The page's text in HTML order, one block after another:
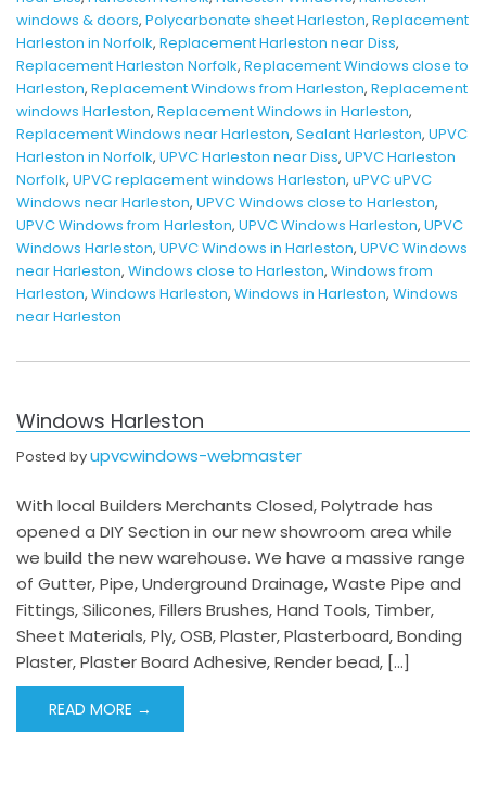
windows & doors, Polycarbonate sheet Harleston, Replacement
Harleston in Norfolk, Replacement Harleston near Diss,
Replacement Harleston Norfolk, Replacement Windows close to
Harleston, Replacement Windows from Harleston, Replacement
windows Harleston, Replacement Windows in Harleston,
Replacement Windows near Harleston, Sealant Harleston, UPVC
Harleston in Norfolk, UPVC Harleston near Diss, UPVC Harleston
Norfolk, UPVC replacement windows Harleston, uPVC uPVC
Windows near Harleston, UPVC Windows close to Harleston,
UPVC Windows from Harleston, UPVC Windows Harleston, UPVC
Windows Harleston, UPVC Windows in Harleston, UPVC Windows
near Harleston, Windows close to Harleston, Windows from
Harleston, Windows Harleston, Windows in Harleston, Windows
near Harleston
Windows Harleston
Posted byupvcwindows-webmaster
With local Builders Merchants Closed, Polytrade has
opened a DIY Section in our new showroom area while
we build the new warehouse. We have a massive range
of Gutter, Pipe, Underground Drainage, Waste Pipe and
Fittings, Silicones, Fillers Brushes, Hand Tools, Timber,
Sheet Materials, Ply, OSB, Plaster, Plasterboard, Bonding
Plaster, Plaster Board Adhesive, Render bead, […]
READ MORE →